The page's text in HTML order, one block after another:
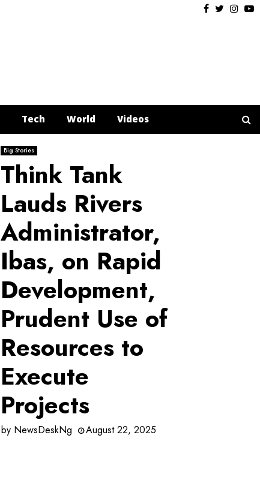
Facebook
Twitter
Tech World Videos
Big Stories
Think Tank
Lauds Rivers
Administrator,
Ibas, on Rapid
Development,
Prudent Use of
Resources to
Execute
Projects
by NewsDeskNg August 22, 2025